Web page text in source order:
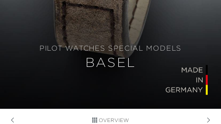
PILOT WATCHES SPECIAL MODELS
BASEL
OVERVIEW